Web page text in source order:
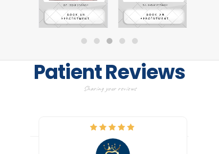
Patient Reviews
Sharing your reviews